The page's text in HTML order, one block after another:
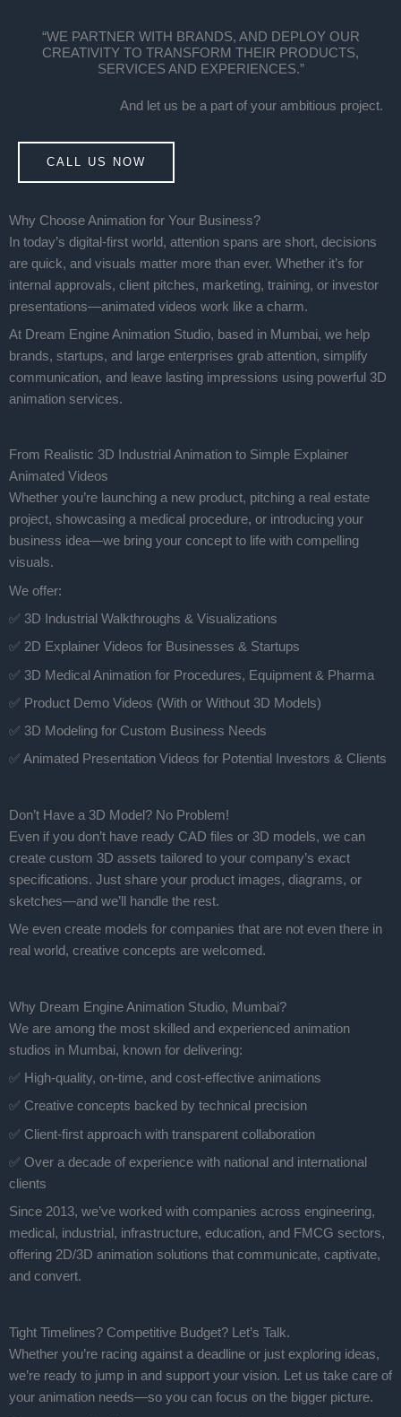
“WE PARTNER WITH BRANDS, AND DEPLOY OUR
CREATIVITY TO TRANSFORM THEIR PRODUCTS,
SERVICES AND EXPERIENCES.”
And let us be a part of your ambitious project.
CALL US NOW
Why Choose Animation for Your Business?
In today’s digital-first world, attention spans are short, decisions
are quick, and visuals matter more than ever. Whether it’s for
internal approvals, client pitches, marketing, training, or investor
presentations—animated videos work like a charm.
At Dream Engine Animation Studio, based in Mumbai, we help
brands, startups, and large enterprises grab attention, simplify
communication, and leave lasting impressions using powerful 3D
animation services.
From Realistic 3D Industrial Animation to Simple Explainer
Animated Videos
Whether you’re launching a new product, pitching a real estate
project, showcasing a medical procedure, or introducing your
business idea—we bring your concept to life with compelling
visuals.
We offer:
✅ 3D Industrial Walkthroughs & Visualizations
✅ 2D Explainer Videos for Businesses & Startups
✅ 3D Medical Animation for Procedures, Equipment & Pharma
✅ Product Demo Videos (With or Without 3D Models)
✅ 3D Modeling for Custom Business Needs
✅ Animated Presentation Videos for Potential Investors & Clients
Don’t Have a 3D Model? No Problem!
Even if you don’t have ready CAD files or 3D models, we can
create custom 3D assets tailored to your company’s exact
specifications. Just share your product images, diagrams, or
sketches—and we’ll handle the rest.
We even create models for companies that are not even there in
real world, creative concepts are welcomed.
Why Dream Engine Animation Studio, Mumbai?
We are among the most skilled and experienced animation
studios in Mumbai, known for delivering:
✅ High-quality, on-time, and cost-effective animations
✅ Creative concepts backed by technical precision
✅ Client-first approach with transparent collaboration
✅ Over a decade of experience with national and international
clients
Since 2013, we’ve worked with companies across engineering,
medical, industrial, infrastructure, education, and FMCG sectors,
offering 2D/3D animation solutions that communicate, captivate,
and convert.
Tight Timelines? Competitive Budget? Let’s Talk.
Whether you’re racing against a deadline or just exploring ideas,
we’re ready to jump in and support your vision. Let us take care of
your animation needs—so you can focus on the bigger picture.